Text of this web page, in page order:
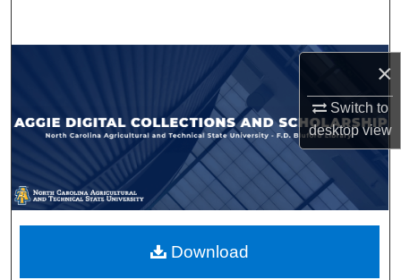
×
Switch to
desktopview
Browse Collections
My Account
About
Digital Commons Network™
Download